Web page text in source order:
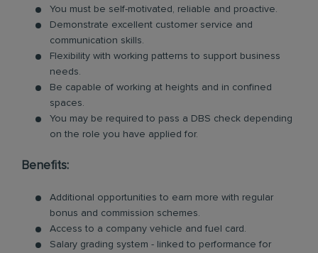
You must be self-motivated, reliable and proactive.
Demonstrate excellent customer service and
communication skills.
Flexibility with working patterns to support business
needs.
Be capable of working at heights and in confined
spaces.
You may be required to pass a DBS check depending
on the role you have applied for.
Benefits:
Additional opportunities to earn more with regular
bonus and commission schemes.
Access to a company vehicle and fuel card.
Salary grading system - linked to performance for